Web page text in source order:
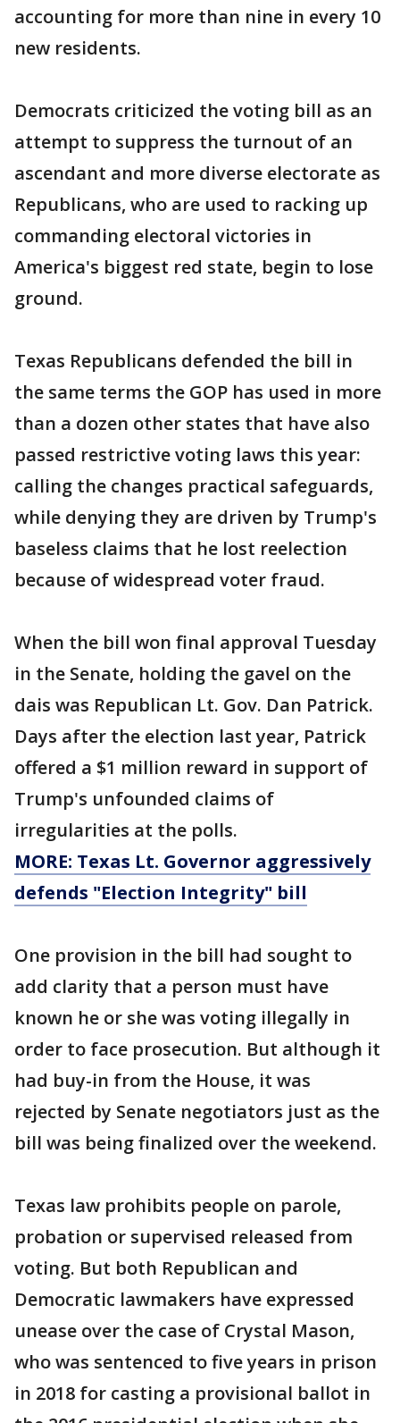
accounting for more than nine in every 10
new residents.
Democrats criticized the voting bill as an
attempt to suppress the turnout of an
ascendant and more diverse electorate as
Republicans, who are used to racking up
commanding electoral victories in
America's biggest red state, begin to lose
ground.
Texas Republicans defended the bill in
the same terms the GOP has used in more
than a dozen other states that have also
passed restrictive voting laws this year:
calling the changes practical safeguards,
while denying they are driven by Trump's
baseless claims that he lost reelection
because of widespread voter fraud.
When the bill won final approval Tuesday
in the Senate, holding the gavel on the
dais was Republican Lt. Gov. Dan Patrick.
Days after the election last year, Patrick
offered a $1 million reward in support of
Trump's unfounded claims of
irregularities at the polls.
MORE: Texas Lt. Governor aggressively
defends "Election Integrity" bill
One provision in the bill had sought to
add clarity that a person must have
known he or she was voting illegally in
order to face prosecution. But although it
had buy-in from the House, it was
rejected by Senate negotiators just as the
bill was being finalized over the weekend.
Texas law prohibits people on parole,
probation or supervised released from
voting. But both Republican and
Democratic lawmakers have expressed
unease over the case of Crystal Mason,
who was sentenced to five years in prison
in 2018 for casting a provisional ballot in